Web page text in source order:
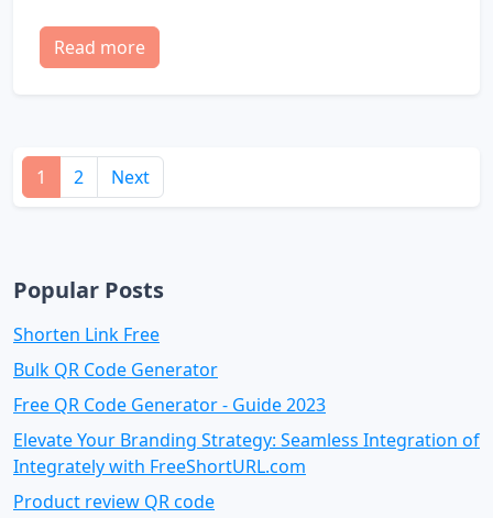
Read more
1 2 Next
Popular Posts
Shorten Link Free
Bulk QR Code Generator
Free QR Code Generator - Guide 2023
Elevate Your Branding Strategy: Seamless Integration of
Integrately with FreeShortURL.com
Product review QR code